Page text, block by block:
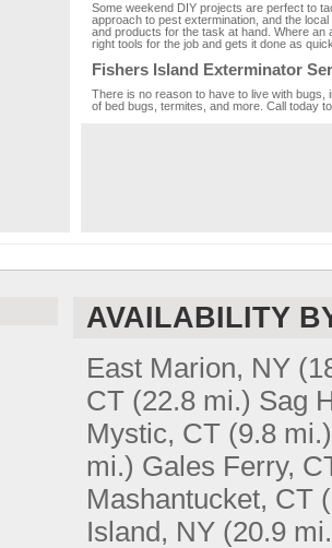
Some weekend DIY projects are perfect to
approach to pest extermination, and the
and products for the task at hand. Where
right tools for the job and gets it done as
Fishers Island Exterminator
There is no reason to have to live with
of bed bugs, termites, and more. Call today
AVAILABILITY
East Marion, NY
CT (22.8 mi.) Sag
Mystic, CT (9.8 mi.)
mi.) Gales Ferry,
Mashantucket, CT
Island, NY (20.9